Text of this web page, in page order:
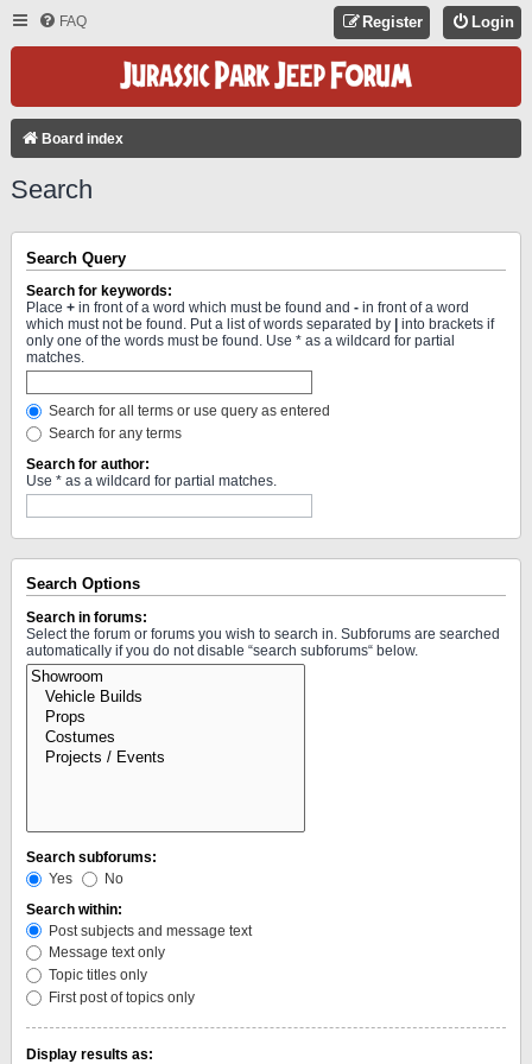
FAQ Login
Register
Board index
Search
Search Query
Search for keywords:
Place + in front of a word which must be found and - in front of a word
which must not be found. Put a list of words separated by
into brackets if
only one of the words must be found. Use * as a wildcard for partial
matches.
Search for all terms or use query as entered
Search for any terms
Search for author:
Use * as a wildcard for partial matches.
Search Options
Search in forums:
Select the forum or forums you wish to search in. Subforums are searched
automatically if you do not disable “search subforums“ below.
Search subforums:
Yes
No
Search within:
Post subjects and message text
Message text only
Topic titles only
First post of topics only
Display results as: